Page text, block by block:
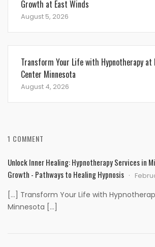
Growth at East Winds
August 5, 2026
Transform Your Life with Hypnotherapy at
Center Minnesota
August 4, 2026
1 COMMENT
Unlock Inner Healing: Hypnotherapy Services in
Growth - Pathways to Healing Hypnosis
[…] Transform Your Life with
Minnesota […]